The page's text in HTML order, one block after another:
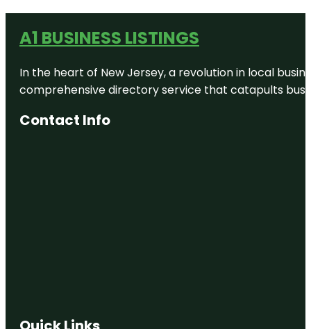
A1 BUSINESS LISTINGS
In the heart of New Jersey, a revolution in local
comprehensive directory service that catapults
Contact Info